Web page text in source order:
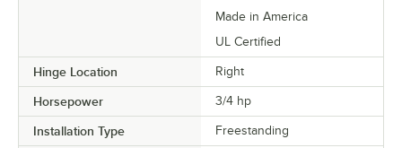
Made in America
UL Certified
Hinge Location Right
Horsepower 3/4 hp
Installation Type Freestanding